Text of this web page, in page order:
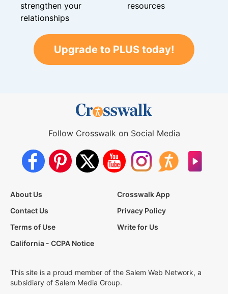
strengthen your
relationships
resources
Upgrade to PLUS today!
Follow Crosswalk on Social Media
About Us
Crosswalk App
Contact Us
Privacy Policy
Terms of Use
Write for Us
California - CCPA Notice
This site is a proud member of the Salem Web Network, a
subsidiary of Salem Media Group.